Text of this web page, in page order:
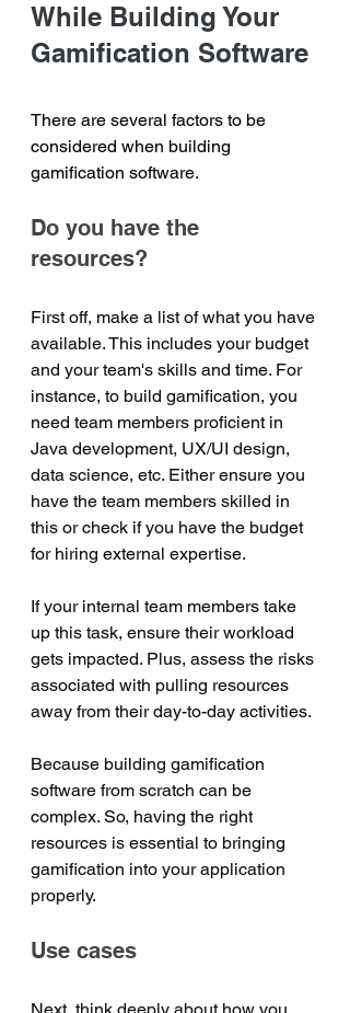
While Building Your
Gamification Software
There are several factors to be
considered when building
gamification software.
Do you have the
resources?
First off, make a list of what you have
available. This includes your budget
and your team's skills and time. For
instance, to build gamification, you
need team members proficient in
Java development, UX/UI design,
data science, etc. Either ensure you
have the team members skilled in
this or check if you have the budget
for hiring external expertise.
If your internal team members take
up this task, ensure their workload
gets impacted. Plus, assess the risks
associated with pulling resources
away from their day-to-day activities.
Because building gamification
software from scratch can be
complex. So, having the right
resources is essential to bringing
gamification into your application
properly.
Use cases